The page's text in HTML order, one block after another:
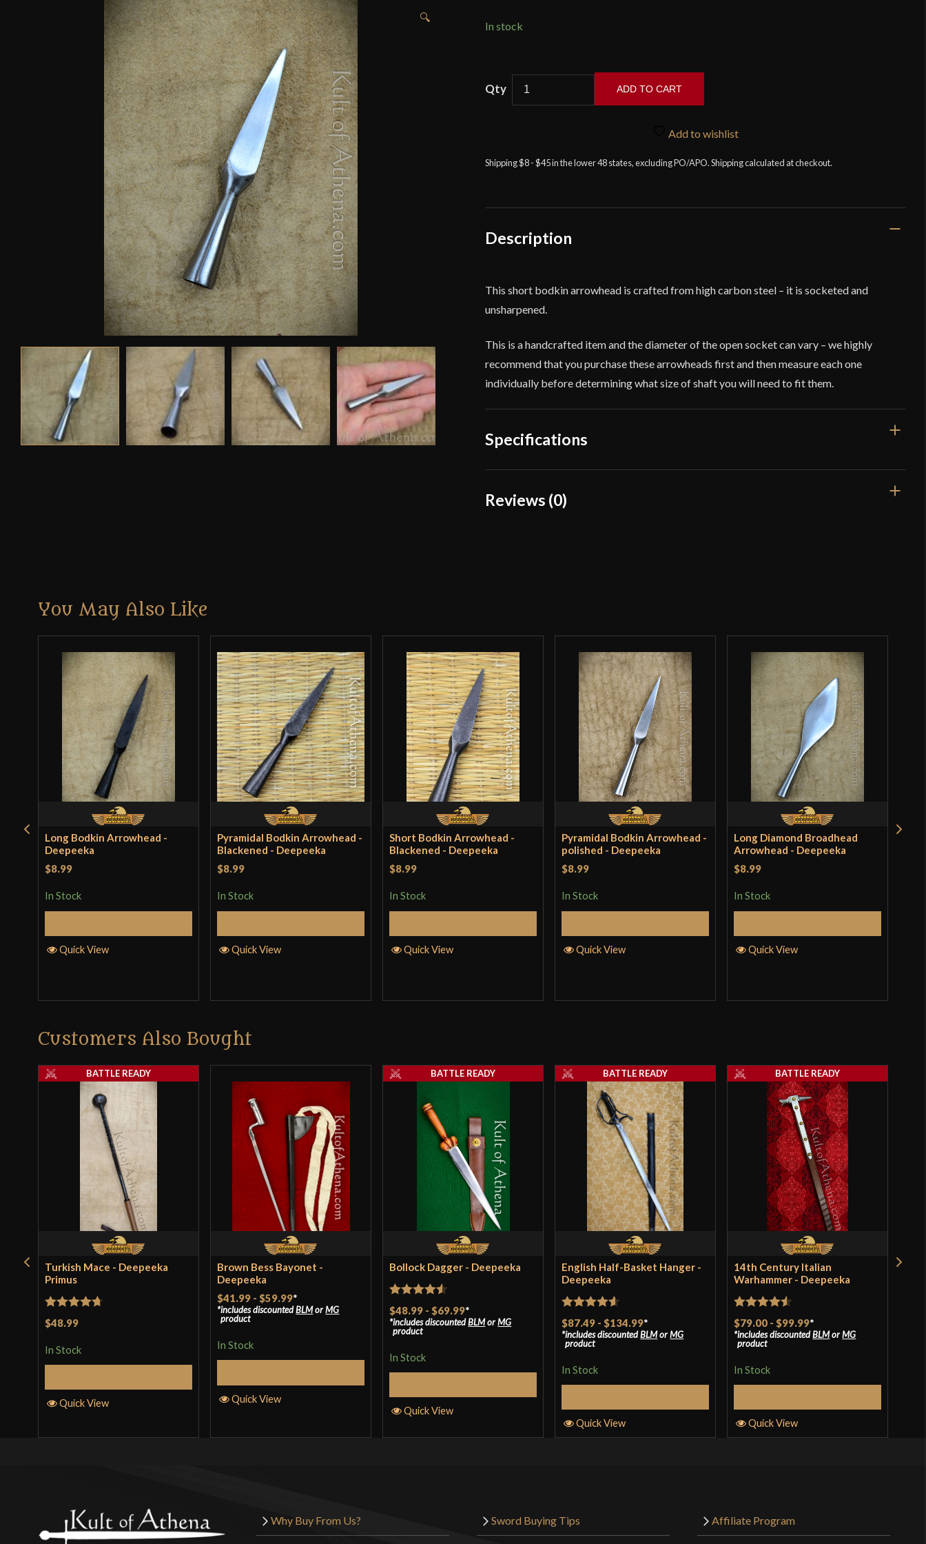
🔍
In stock
quantity
ADD TO CART
Add to wishlist
Shipping $8 - $45 in the lower 48 states, excluding PO/APO. Shipping calculated at checkout.
Description
This short bodkin arrowhead is crafted from high carbon steel – it is socketed and
unsharpened.
This is a handcrafted item and the diameter of the open socket can vary – we highly
recommend that you purchase these arrowheads first and then measure each one
individually before determining what size of shaft you will need to fit them.
Specifications
Overall Length
Reviews (0)
You May Also Like
Long Bodkin Arrowhead -
Deepeeka
$8.99
In Stock
Quick View
Pyramidal Bodkin Arrowhead -
Blackened - Deepeeka
$8.99
In Stock
Quick View
Short Bodkin Arrowhead -
Blackened - Deepeeka
$8.99
In Stock
Quick View
Pyramidal Bodkin Arrowhead -
polished - Deepeeka
$8.99
In Stock
Quick View
Long Diamond Broadhead
Arrowhead - Deepeeka
$8.99
In Stock
Quick View
Customers Also Bought
Turkish Mace - Deepeeka
Primus
Rated4.71
$48.99
In Stock
BATTLE READY
Quick View
Brown Bess Bayonet -
Deepeeka
$41.99 - $59.99*
includes discountedBLMorMG
product
In Stock
Quick View
Bollock Dagger - Deepeeka
Rated4.5
out of 5
$48.99 - $69.99*
includes discountedBLMorMG
product
In Stock
BATTLE READY
Quick View
English Half-Basket Hanger -
Deepeeka
Rated4.57
out of 5
$87.49 - $134.99*
includes discountedBLMorMG
product
In Stock
BATTLE READY
Quick View
14th Century Italian
Warhammer - Deepeeka
Rated4.5
out of 5
$79.00 - $99.99*
includes discountedBLMorMG
product
In Stock
BATTLE READY
Quick View
Why Buy From Us? Sword Buying Tips Affiliate Program